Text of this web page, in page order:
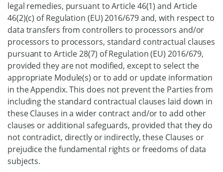
legal remedies, pursuant to Article 46(1) and Article
46(2)(c) of Regulation (EU) 2016/679 and, with respect to
data transfers from controllers to processors and/or
processors to processors, standard contractual clauses
pursuant to Article 28(7) of Regulation (EU) 2016/679,
provided they are not modified, except to select the
appropriate Module(s) or to add or update information
in the Appendix. This does not prevent the Parties from
including the standard contractual clauses laid down in
these Clauses in a wider contract and/or to add other
clauses or additional safeguards, provided that they do
not contradict, directly or indirectly, these Clauses or
prejudice the fundamental rights or freedoms of data
subjects.